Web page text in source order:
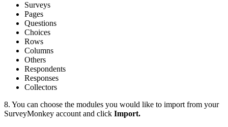
Surveys
Pages
Questions
Choices
Rows
Columns
Others
Respondents
Responses
Collectors
8. You can choose the modules you would like to import from your
SurveyMonkey account and click Import.